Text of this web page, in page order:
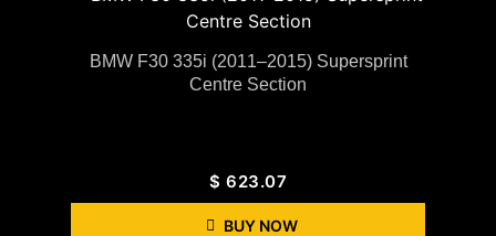
BMW F30 335i (2011–2015) Supersprint
Centre Section
$ 623.07
BUY NOW